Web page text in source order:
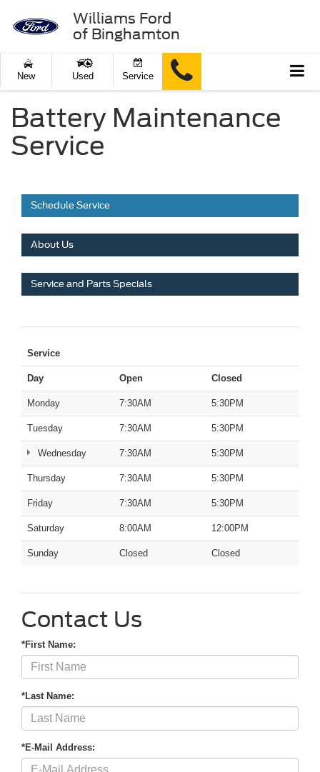
Williams Ford
of Binghamton
New Used Service
Battery Maintenance
Service
Schedule Service
About Us
Service and Parts Specials
Service
Day Open Closed
Monday 7:30AM 5:30PM
Tuesday 7:30AM 5:30PM
Wednesday 7:30AM 5:30PM
Thursday 7:30AM 5:30PM
Friday 7:30AM 5:30PM
Saturday 8:00AM 12:00PM
Sunday Closed Closed
Contact Us
*First Name:
*Last Name:
*E-Mail Address: